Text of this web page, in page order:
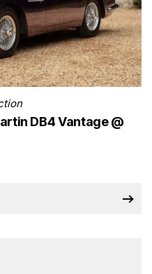
DB4 Vantage @